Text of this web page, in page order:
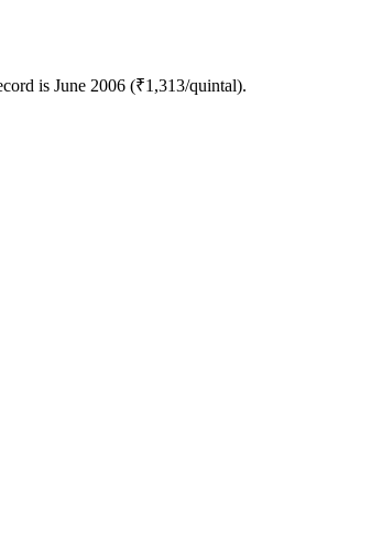
is June 2006 (₹1,313/quintal).